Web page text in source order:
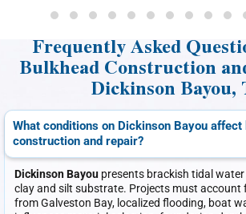
Frequently Asked
Bulkhead Construction
Dickinson Bayou,
What conditions on Dickinson Bayou affect
construction and repair?
Dickinson Bayou presents brackish tidal
clay and silt substrate. Projects must
from Galveston Bay, localized flooding, boat